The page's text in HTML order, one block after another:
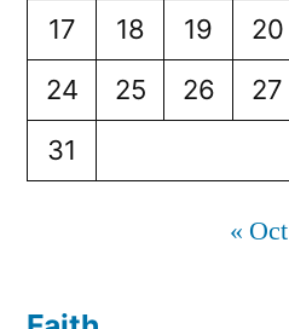
17
18 19 20
24
25 26 27
31
« Oct